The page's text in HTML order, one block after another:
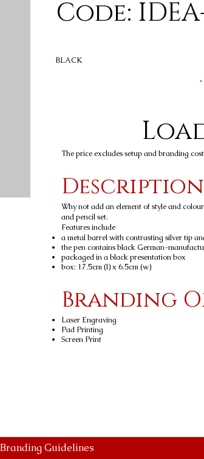
Code:
The price excludes setup and branding
Description
Why not add an element of style and
and pencil set.
Features include
a metal barrel with contrasting silver tip
the pen contains black German-
packaged in a black presentation box
box: 17.5cm (l) x 6.5cm (w)
BLACK
Branding
Laser Engraving
Pad Printing
Screen Print
Branding Guidelines